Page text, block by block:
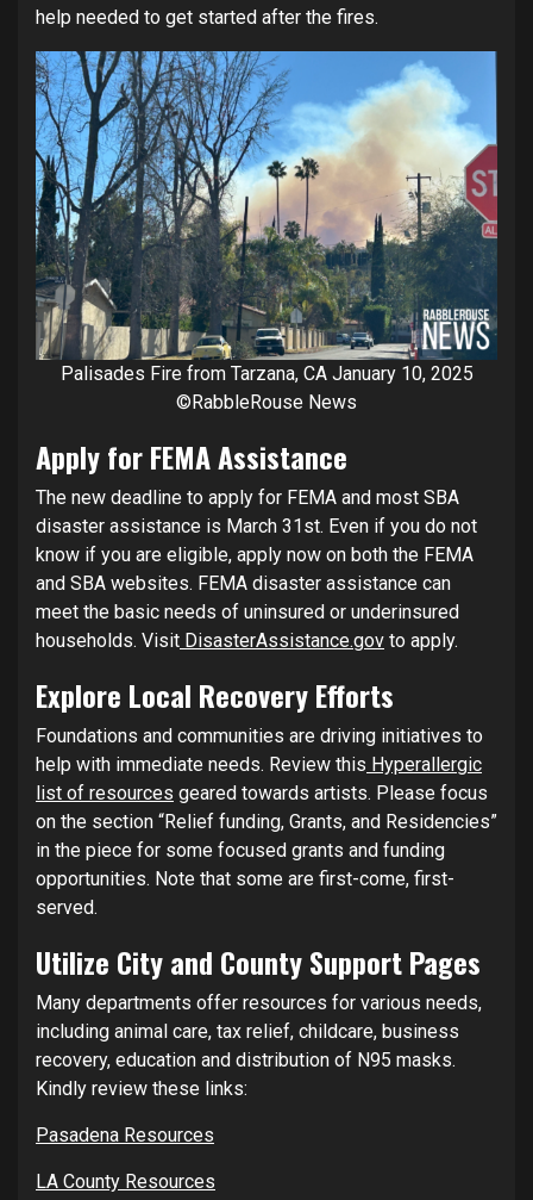
help needed to get started after the fires.
Palisades Fire from Tarzana, CA January 10, 2025
©RabbleRouse News
Apply for FEMA Assistance
The new deadline to apply for FEMA and most SBA
disaster assistance is March 31st. Even if you do not
know if you are eligible, apply now on both the FEMA
and SBA websites. FEMA disaster assistance can
meet the basic needs of uninsured or underinsured
households. Visit DisasterAssistance.gov to apply.
Explore Local Recovery Efforts
Foundations and communities are driving initiatives to
help with immediate needs. Review this Hyperallergic
list of resources geared towards artists. Please focus
on the section “Relief funding, Grants, and Residencies”
in the piece for some focused grants and funding
opportunities. Note that some are first-come, first-
served.
Utilize City and County Support Pages
Many departments offer resources for various needs,
including animal care, tax relief, childcare, business
recovery, education and distribution of N95 masks.
Kindly review these links:
Pasadena Resources
LA County Resources